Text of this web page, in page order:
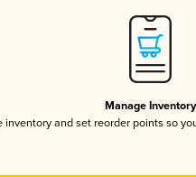
Manage Inventory
inventory and set reorder points so